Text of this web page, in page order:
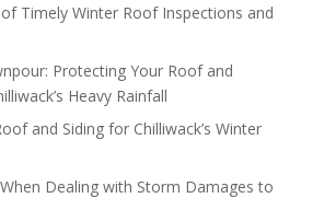
Timely Winter Roof Inspections and
Protecting Your Roof and
Heavy Rainfall
and Siding for Chilliwack’s Winter
When Dealing with Storm Damages to